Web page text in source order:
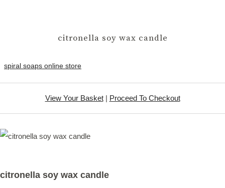
citronella soy wax candle
spiral soaps online store
View Your Basket| Proceed To Checkout
citronella soy wax candle